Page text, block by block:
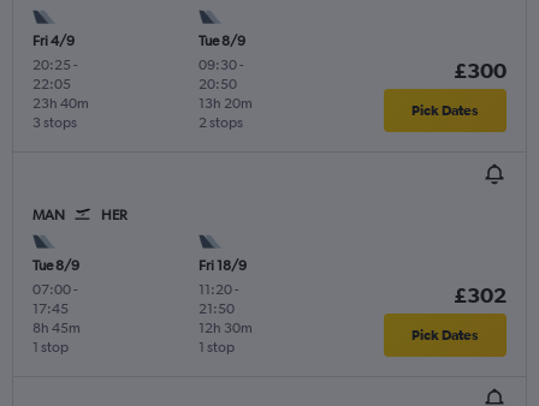
Fri 4/9
20:25 -
22:05
3 stops
23h 40m
Tue 8/9
09:30-
20:50
2 stops
13h 20m
£300
Pick Dates
MAN HER
Tue 8/9
07:00-
17:45
1 stop
8h 45m
Fri 18/9
11:20-
21:50
1 stop
12h 30m
£302
Pick Dates